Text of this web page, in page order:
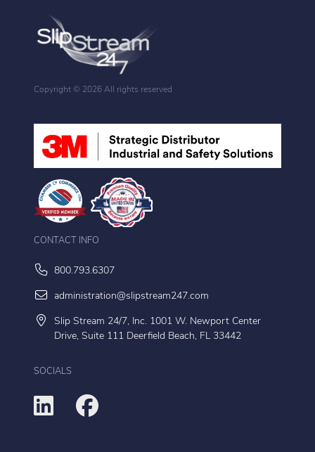
Copyright © 2026 All rights reserved
CONTACT INFO
800.793.6307
administration@slipstream247.com
Slip Stream 24/7, Inc. 1001 W. Newport Center
Drive, Suite 111 Deerfield Beach, FL 33442
SOCIALS